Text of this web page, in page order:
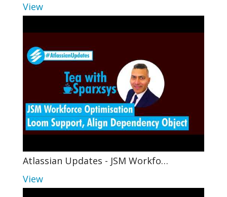
View
Atlassian Updates - JSM Workfo…
View